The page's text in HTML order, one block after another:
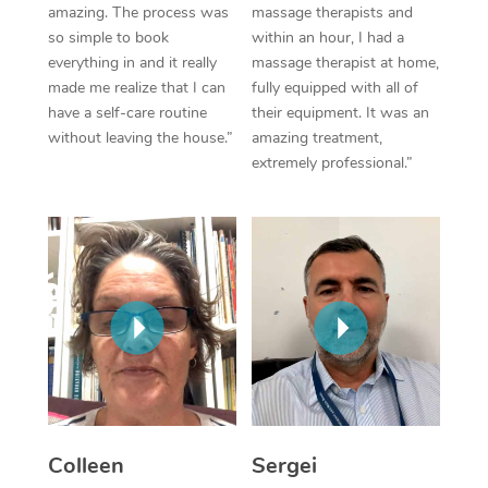
amazing. The process was
so simple to book
everything in and it really
made me realize that I can
have a self-care routine
without leaving the house.”
massage therapists and
within an hour, I had a
massage therapist at home,
fully equipped with all of
their equipment. It was an
amazing treatment,
extremely professional.”
Colleen
Sergei
Myofascial Release
Lomi Lomi Massage
In Room Hotel
Corporate Massage